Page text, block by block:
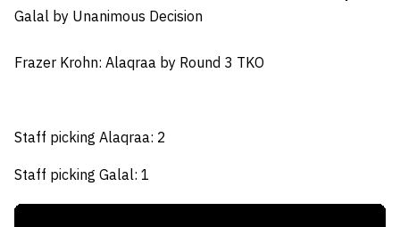
Galal by Unanimous Decision
Frazer Krohn: Alaqraa by Round 3 TKO
Staff picking Alaqraa: 2
Staff picking Galal: 1